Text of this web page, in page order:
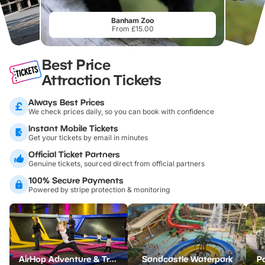
Banham Zoo
From £15.00
Best Price
Attraction Tickets
Always Best Prices
We check prices daily, so you can book with confidence
Instant Mobile Tickets
Get your tickets by email in minutes
Official Ticket Partners
Genuine tickets, sourced direct from official partners
100% Secure Payments
Powered by stripe protection & monitoring
AirHop Adventure & Trampoline Park Colchester Sandcastle Waterpark